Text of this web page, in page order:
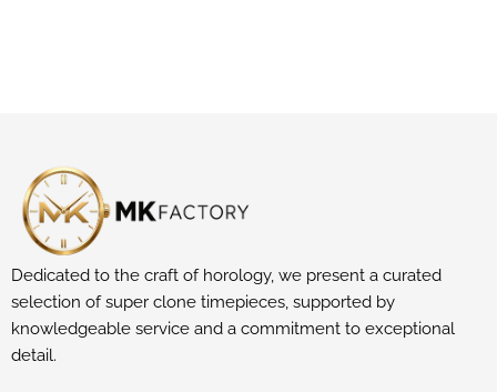
Dedicated to the craft of horology, we present a curated
selection of super clone timepieces, supported by
knowledgeable service and a commitment to exceptional
detail.